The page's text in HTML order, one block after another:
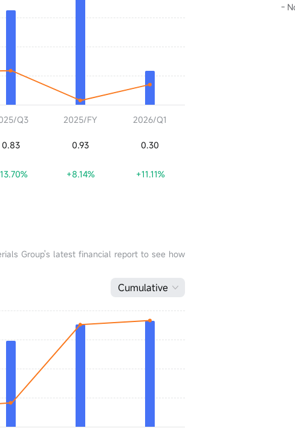
Q3
0.83
2025/FY
0.93
+8.14%
2026/Q1
0.30
+11.11%
Group's latest financial report to see how
Cumulative
-